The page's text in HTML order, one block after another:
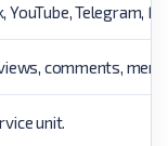
YouTube, Telegram,
comments,
unit.